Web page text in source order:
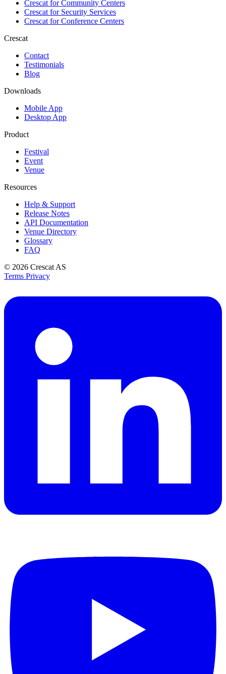
Crescat forCommunity Centers
Crescat forSecurity Services
Crescat forConference Centers
Crescat
Contact
Testimonials
Blog
Downloads
Mobile App
Desktop App
Product
Festival
Event
Venue
Resources
Help & Support
Release Notes
API Documentation
Venue Directory
Glossary
FAQ
© 2026 Crescat AS
Terms Privacy